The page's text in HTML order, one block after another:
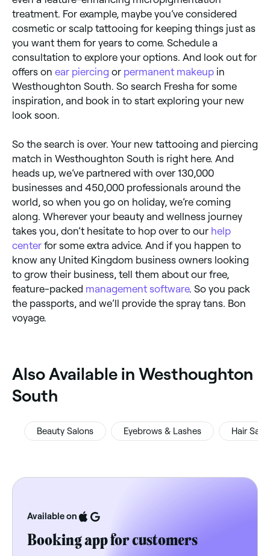
treatment. For example, maybe you’ve considered
cosmetic or scalp tattooing for keeping things just as
you want them for years to come. Schedule a
consultation to explore your options. And look out for
offers on ear piercing or permanent makeup in
Westhoughton South. So search Fresha for some
inspiration, and book in to start exploring your new
look soon.
So the search is over. Your new tattooing and piercing
match in Westhoughton South is right here. And
heads up, we’ve partnered with over 130,000
businesses and 450,000 professionals around the
world, so when you go on holiday, we’re coming
along. Wherever your beauty and wellness journey
takes you, don’t hesitate to hop over to our help
center for some extra advice. And if you happen to
know any United Kingdom business owners looking
to grow their business, tell them about our free,
feature-packed management software. So you pack
the passports, and we’ll provide the spray tans. Bon
voyage.
‎Also Available in Westhoughton
South
Beauty Salons Eyebrows & Lashes Hair
Available on
Booking app for customers